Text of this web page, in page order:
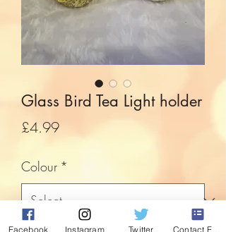
Glass Bird Tea Light holder
£4.99Price
Colour *
Facebook Instagram Twitter Contact Form